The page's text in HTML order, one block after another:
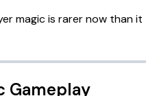
magic is rarer now than it
Gameplay